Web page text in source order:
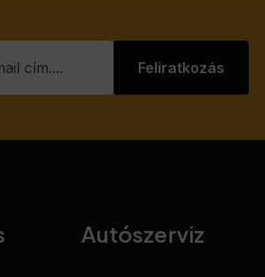
Feliratkozás
Autószerviz